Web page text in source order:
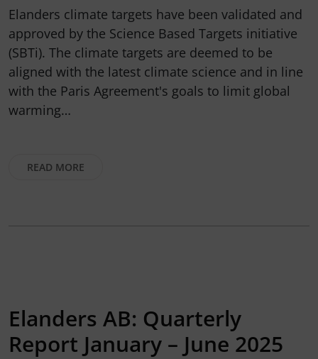
Elanders climate targets have been validated and
approved by the Science Based Targets initiative
(SBTi). The climate targets are deemed to be
aligned with the latest climate science and in line
with the Paris Agreement's goals to limit global
warming…
READ MORE
Elanders AB: Quarterly
Report January – June 2025